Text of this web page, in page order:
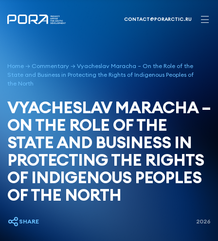
to
content
CONTACT@PORARCTIC.RU
Home → Commentary → Vyacheslav Maracha – On the Role of the
State and Business in Protecting the Rights of Indigenous Peoples of
the North
VYACHESLAV MARACHA –
ON THE ROLE OF THE
STATE AND BUSINESS IN
PROTECTING THE RIGHTS
OF INDIGENOUS PEOPLES
OF THE NORTH
SHARE 2026